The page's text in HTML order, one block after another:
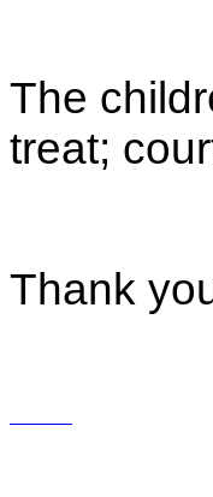
The
treat;
Thank